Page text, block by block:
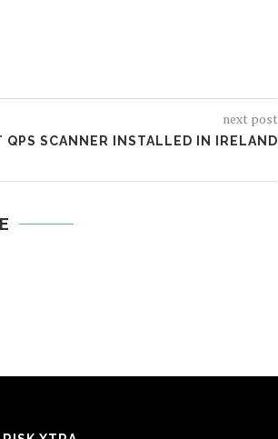
next post
QPS SCANNER INSTALLED IN IRELAND